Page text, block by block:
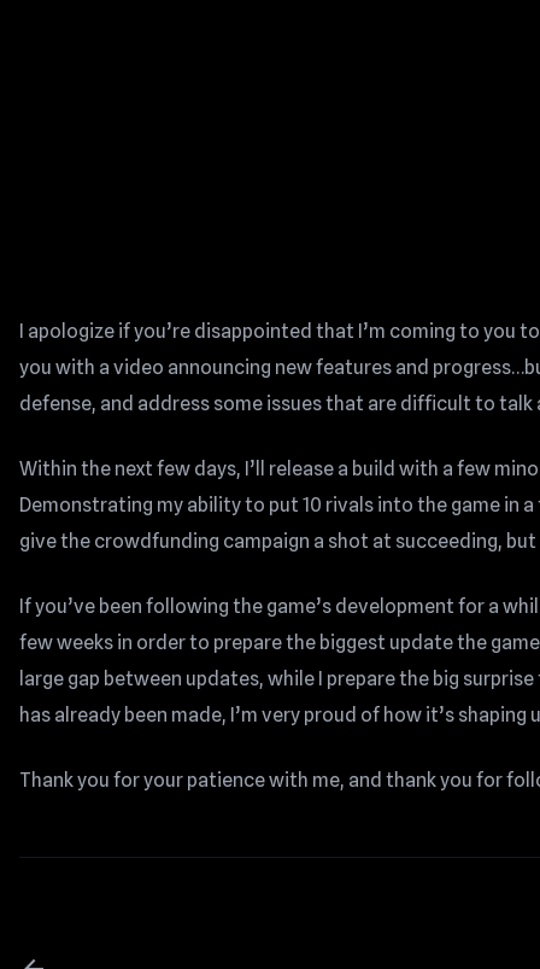
I apologize if you’re disappointed that I’m coming to you
you with a video announcing new features and
defense, and address some issues that are difficult to talk
Within the next few days, I’ll release a build with a few
Demonstrating my ability to put 10 rivals into the game in
give the crowdfunding campaign a shot at succeeding,
If you’ve been following the game’s development for a
few weeks in order to prepare the biggest update the
large gap between updates, while I prepare the big
has already been made, I’m very proud of how it’s shaping
Thank you for your patience with me, and thank you for